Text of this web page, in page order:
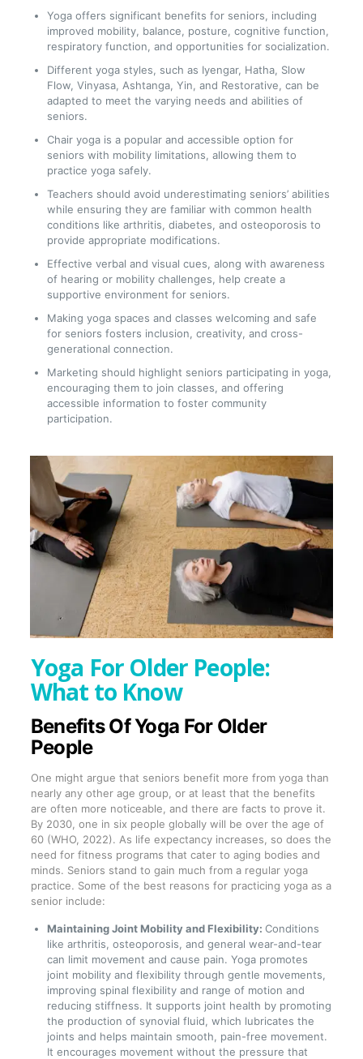
Yoga offers significant benefits for seniors, including
improved mobility, balance, posture, cognitive function,
respiratory function, and opportunities for socialization.
Different yoga styles, such as Iyengar, Hatha, Slow
Flow, Vinyasa, Ashtanga, Yin, and Restorative, can be
adapted to meet the varying needs and abilities of
seniors.
Chair yoga is a popular and accessible option for
seniors with mobility limitations, allowing them to
practice yoga safely.
Teachers should avoid underestimating seniors’ abilities
while ensuring they are familiar with common health
conditions like arthritis, diabetes, and osteoporosis to
provide appropriate modifications.
Effective verbal and visual cues, along with awareness
of hearing or mobility challenges, help create a
supportive environment for seniors.
Making yoga spaces and classes welcoming and safe
for seniors fosters inclusion, creativity, and cross-
generational connection.
Marketing should highlight seniors participating in yoga,
encouraging them to join classes, and offering
accessible information to foster community
participation.
Yoga For Older People:
What to Know
Benefits Of Yoga For Older
People
One might argue that seniors benefit more from yoga than
nearly any other age group, or at least that the benefits
are often more noticeable, and there are facts to prove it.
By 2030, one in six people globally will be over the age of
60 (WHO, 2022). As life expectancy increases, so does the
need for fitness programs that cater to aging bodies and
minds. Seniors stand to gain much from a regular yoga
practice. Some of the best reasons for practicing yoga as a
senior include:
Maintaining Joint Mobility and Flexibility: Conditions
like arthritis, osteoporosis, and general wear-and-tear
can limit movement and cause pain. Yoga promotes
joint mobility and flexibility through gentle movements,
improving spinal flexibility and range of motion and
reducing stiffness. It supports joint health by promoting
the production of synovial fluid, which lubricates the
joints and helps maintain smooth, pain-free movement.
It encourages movement without the pressure that